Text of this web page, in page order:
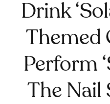
Drink
Themed
Perform
The Nail